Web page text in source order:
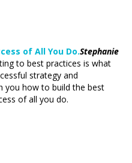
of All You Do.Stephanie
to best practices is what
strategy and
you how to build the best
of all you do.